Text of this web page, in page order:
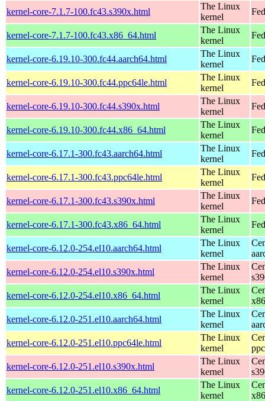
kernel-core-7.1.7-100.fc43.s390x.html
The Linux
kernel
kernel-core-7.1.7-100.fc43.x86_64.html
The Linux
kernel
kernel-core-6.19.10-300.fc44.aarch64.html
The Linux
kernel
kernel-core-6.19.10-300.fc44.ppc64le.html
The Linux
kernel
kernel-core-6.19.10-300.fc44.s390x.html
The Linux
kernel
kernel-core-6.19.10-300.fc44.x86_64.html
The Linux
kernel
kernel-core-6.17.1-300.fc43.aarch64.html
The Linux
kernel
kernel-core-6.17.1-300.fc43.ppc64le.html
The Linux
kernel
kernel-core-6.17.1-300.fc43.s390x.html
The Linux
kernel
kernel-core-6.17.1-300.fc43.x86_64.html
The Linux
kernel
kernel-core-6.12.0-254.el10.aarch64.html
The Linux
kernel
kernel-core-6.12.0-254.el10.s390x.html
The Linux
kernel
kernel-core-6.12.0-254.el10.x86_64.html
The Linux
kernel
kernel-core-6.12.0-251.el10.aarch64.html
The Linux
kernel
kernel-core-6.12.0-251.el10.ppc64le.html
The Linux
kernel
kernel-core-6.12.0-251.el10.s390x.html
The Linux
kernel
kernel-core-6.12.0-251.el10.x86_64.html
The Linux
kernel